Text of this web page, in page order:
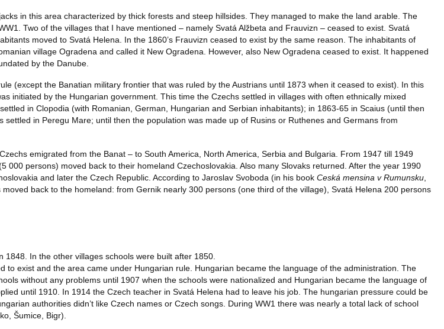
in this area characterized by thick forests and steep hillsides. They managed to make the land arable. The
Two of the villages that I have mentioned – namely Svatá Alžbeta and Frauvizn – ceased to exist. Svatá
moved to Svatá Helena. In the 1860’s Frauvizn ceased to exist by the same reason. The inhabitants of
village Ogradena and called it New Ogradena. However, also New Ogradena ceased to exist. It happened
by the Danube.
(except the Banatian military frontier that was ruled by the Austrians until 1873 when it ceased to exist). In this
initiated by the Hungarian government. This time the Czechs settled in villages with often ethnically mixed
in Clopodia (with Romanian, German, Hungarian and Serbian inhabitants); in 1863-65 in Scaius (until then
settled in Peregu Mare; until then the population was made up of Rusins or Ruthenes and Germans from
emigrated from the Banat – to South America, North America, Serbia and Bulgaria. From 1947 till 1949
000 persons) moved back to their homeland Czechoslovakia. Also many Slovaks returned. After the year 1990
and later the Czech Republic. According to Jaroslav Svoboda (in his book Ceská mensina v Rumunsku,
back to the homeland: from Gernik nearly 300 persons (one third of the village), Svatá Helena 200 persons
In the other villages schools were built after 1850.
to exist and the area came under Hungarian rule. Hungarian became the language of the administration. The
without any problems until 1907 when the schools were nationalized and Hungarian became the language of
until 1910. In 1914 the Czech teacher in Svatá Helena had to leave his job. The hungarian pressure could be
authorities didn’t like Czech names or Czech songs. During WW1 there was nearly a total lack of school
Šumice, Bigr).